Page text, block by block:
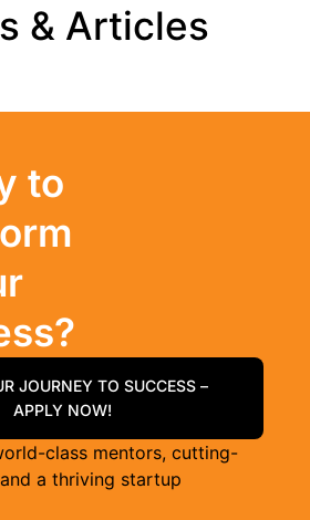
& Articles
to
JOURNEY TO SUCCESS –
APPLY NOW!
class mentors, cutting-
a thriving startup